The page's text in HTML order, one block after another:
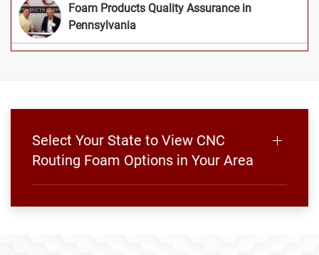
Foam Products Quality Assurance in
Pennsylvania
Select Your State to View CNC
Routing Foam Options in Your Area